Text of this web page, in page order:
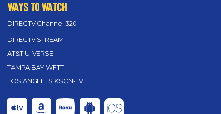
WAYS TO WATCH
DIRECTV Channel 320
DIRECTV STREAM
AT&T U-VERSE
TAMPA BAY WFTT
LOS ANGELES KSCN-TV